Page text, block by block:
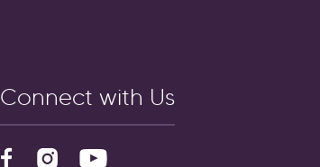
Connect with Us